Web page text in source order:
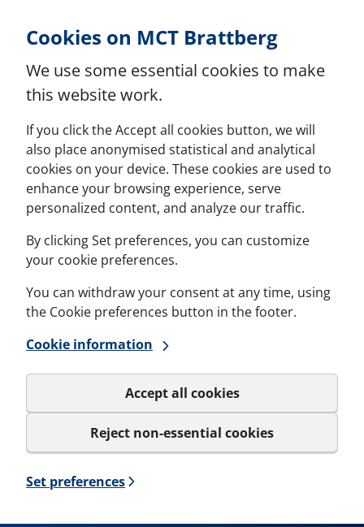
Cookies on MCT Brattberg
We use some essential cookies to make
this website work.
If you click the Accept all cookies button, we will
also place anonymised statistical and analytical
cookies on your device. These cookies are used to
enhance your browsing experience, serve
personalized content, and analyze our traffic.
By clicking Set preferences, you can customize
your cookie preferences.
You can withdraw your consent at any time, using
the Cookie preferences button in the footer.
Cookie information
Accept all cookies
Reject non-essential cookies
Set preferences